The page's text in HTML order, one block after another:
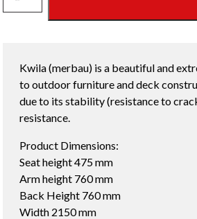
DAYBED
Kwila (merbau) is a beautiful and
to outdoor furniture and deck
due to its stability (resistance to
resistance.
Product Dimensions:
Seat height 475 mm
Arm height 760 mm
Back Height 760 mm
Width 2150 mm